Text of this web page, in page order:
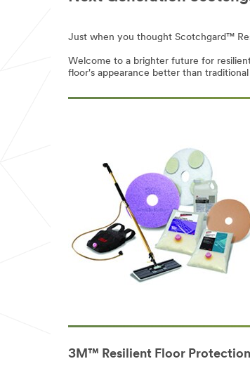
Just when you thought Scotchgard™
Welcome to a brighter future for
floor's appearance better than
3M™ Resilient Floor